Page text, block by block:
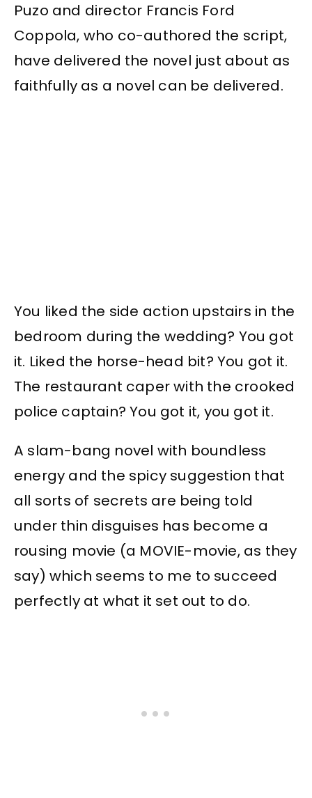
Puzo and director Francis Ford
Coppola, who co-authored the script,
have delivered the novel just about as
faithfully as a novel can be delivered.
You liked the side action upstairs in the
bedroom during the wedding? You got
it. Liked the horse-head bit? You got it.
The restaurant caper with the crooked
police captain? You got it, you got it.
A slam-bang novel with boundless
energy and the spicy suggestion that
all sorts of secrets are being told
under thin disguises has become a
rousing movie (a MOVIE-movie, as they
say) which seems to me to succeed
perfectly at what it set out to do.